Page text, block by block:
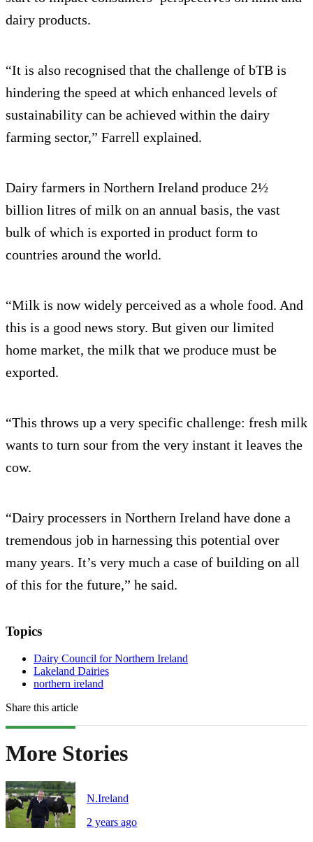
dairy products.
“It is also recognised that the challenge of bTB is
hindering the speed at which enhanced levels of
sustainability can be achieved within the dairy
farming sector,” Farrell explained.
Dairy farmers in Northern Ireland produce 2½
billion litres of milk on an annual basis, the vast
bulk of which is exported in product form to
countries around the world.
“Milk is now widely perceived as a whole food. And
this is a good news story. But given our limited
home market, the milk that we produce must be
exported.
“This throws up a very specific challenge: fresh milk
wants to turn sour from the very instant it leaves the
cow.
“Dairy processers in Northern Ireland have done a
tremendous job in harnessing this potential over
many years. It’s very much a case of building on all
of this for the future,” he said.
Topics
Dairy Council for Northern Ireland
Lakeland Dairies
northern ireland
Share this article
More Stories
N.Ireland
2 years ago